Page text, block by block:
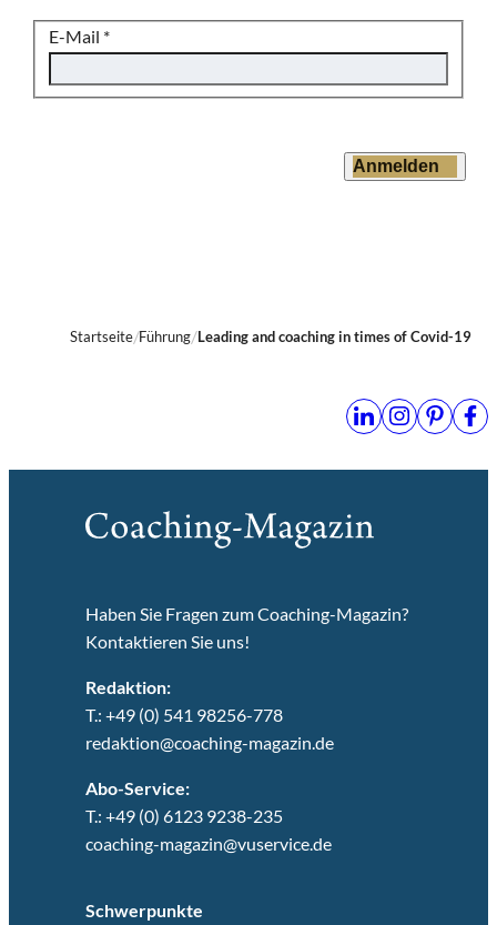
E-Mail *
Anmelden
Startseite Führung Leading and coaching in times of Covid-19
Haben Sie Fragen zum Coaching-Magazin?
Kontaktieren Sie uns!
Redaktion:
T.: +49 (0) 541 98256-778
redaktion@coaching-magazin.de
Abo-Service:
T.: +49 (0) 6123 9238-235
coaching-magazin@vuservice.de
Schwerpunkte